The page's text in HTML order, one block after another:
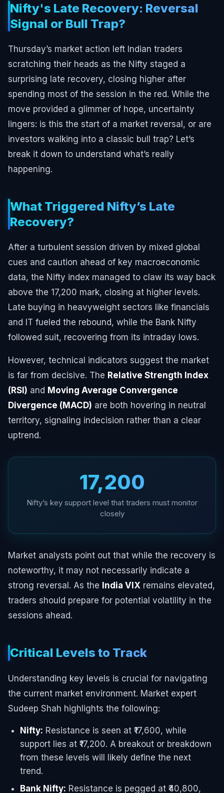
Nifty's Late Recovery: Reversal
Signal or Bull Trap?
Thursday’s market action left Indian traders
scratching their heads as the Nifty staged a
surprising late recovery, closing higher after
spending most of the session in the red. While the
move provided a glimmer of hope, uncertainty
lingers: is this the start of a market reversal, or are
investors walking into a classic bull trap? Let’s
break it down to understand what’s really
happening.
What Triggered Nifty’s Late
Recovery?
After a turbulent session driven by mixed global
cues and caution ahead of key macroeconomic
data, the Nifty index managed to claw its way back
above the 17,200 mark, closing at higher levels.
Late buying in heavyweight sectors like financials
and IT fueled the rebound, while the Bank Nifty
followed suit, recovering from its intraday lows.
However, technical indicators suggest the market
is far from decisive. The Relative Strength Index
(RSI) and Moving Average Convergence
Divergence (MACD) are both hovering in neutral
territory, signaling indecision rather than a clear
uptrend.
₹17,200
Nifty’s key support level that traders must monitor
closely
Market analysts point out that while the recovery is
noteworthy, it may not necessarily indicate a
strong reversal. As the India VIX remains elevated,
traders should prepare for potential volatility in the
sessions ahead.
Critical Levels to Track
Understanding key levels is crucial for navigating
the current market environment. Market expert
Sudeep Shah highlights the following:
Nifty: Resistance is seen at ₹17,600, while
support lies at ₹17,200. A breakout or breakdown
from these levels will likely define the next
trend.
Bank Nifty: Resistance is pegged at ₹40,800,